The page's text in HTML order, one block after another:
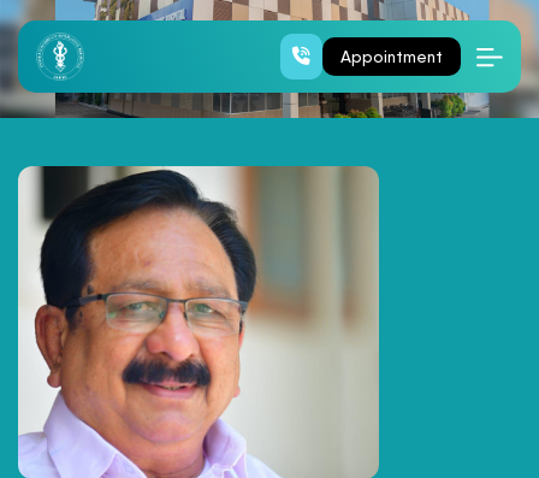
Appointment
Board Of Directors